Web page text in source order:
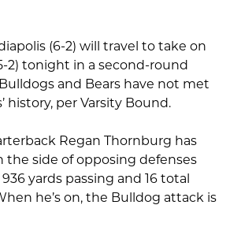
(6-2) will travel to take on
2) tonight in a second-round
and Bears have not met
history, per Varsity Bound.
Regan Thornburg has
the side of opposing defenses
yards passing and 16 total
he’s on, the Bulldog attack is